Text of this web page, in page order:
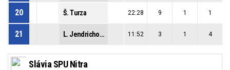
20 Š. Turza 22:28 9 1 1
21 L. Jendrichovský 11:52 3 1 4
Slávia SPU Nitra